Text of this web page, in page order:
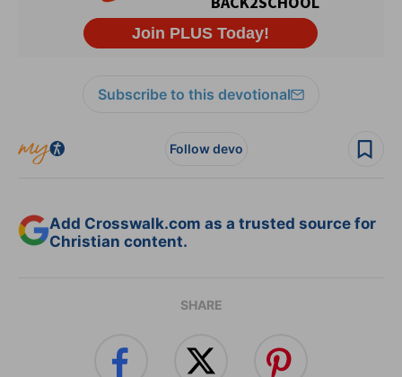
Subscribe to this devotional
Follow devo
Add Crosswalk.com as a trusted source for
Christian content.
SHARE